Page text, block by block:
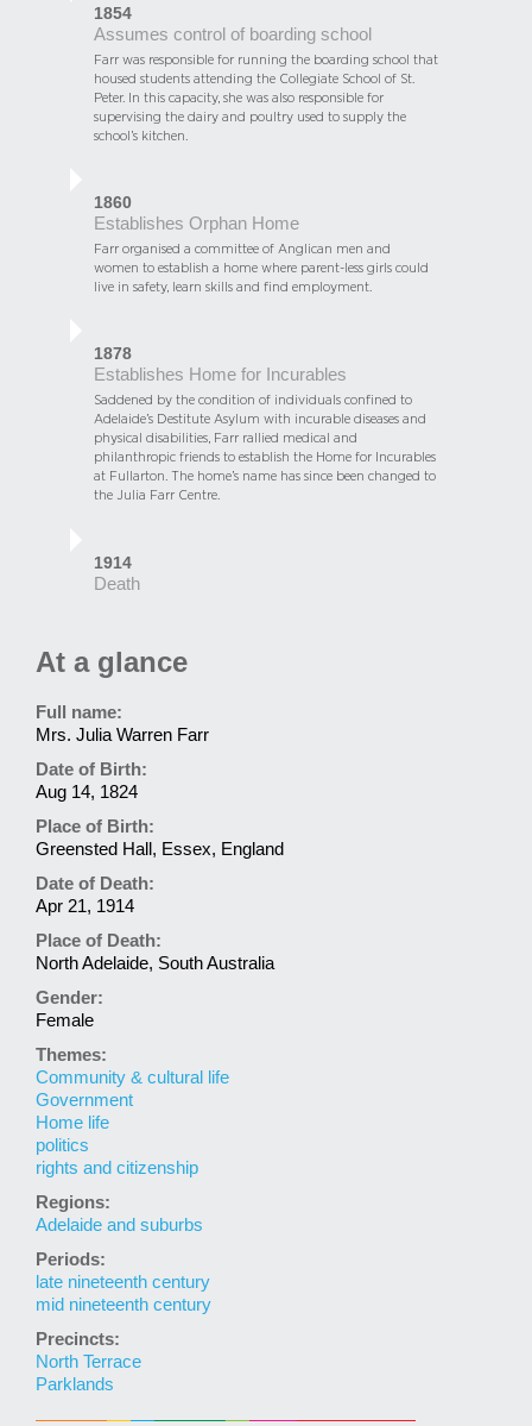
1854
Assumes control of boarding school
Farr was responsible for running the boarding school that
housed students attending the Collegiate School of St.
Peter. In this capacity, she was also responsible for
supervising the dairy and poultry used to supply the
school’s kitchen.
1860
Establishes Orphan Home
Farr organised a committee of Anglican men and
women to establish a home where parent-less girls could
live in safety, learn skills and find employment.
1878
Establishes Home for Incurables
Saddened by the condition of individuals confined to
Adelaide’s Destitute Asylum with incurable diseases and
physical disabilities, Farr rallied medical and
philanthropic friends to establish the Home for Incurables
at Fullarton. The home’s name has since been changed to
the Julia Farr Centre.
1914
Death
At a glance
Full name:
Mrs. Julia Warren Farr
Date of Birth:
Aug 14, 1824
Place of Birth:
Greensted Hall, Essex, England
Date of Death:
Apr 21, 1914
Place of Death:
North Adelaide, South Australia
Gender:
Female
Themes:
Community & cultural life
Government
Home life
politics
rights and citizenship
Regions:
Adelaide and suburbs
Periods:
late nineteenth century
mid nineteenth century
Precincts:
North Terrace
Parklands